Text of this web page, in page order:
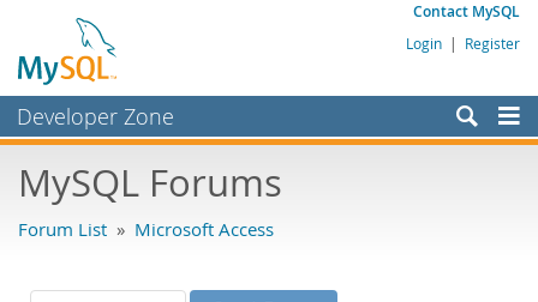
Contact MySQL
Login | Register
Developer Zone
Bugs
Labs
MySQL Forums
Forum List » Microsoft Access